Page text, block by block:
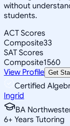
without
students.
ACT Scores
Composite33
SAT Scores
Composite1560
View Profile Get
Certified
Ingrid
BA
6+ Years Tutoring